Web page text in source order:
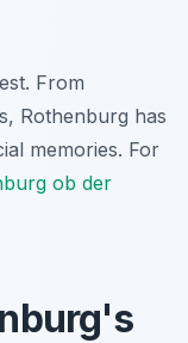
From
Rothenburg has
memories. For
ob der